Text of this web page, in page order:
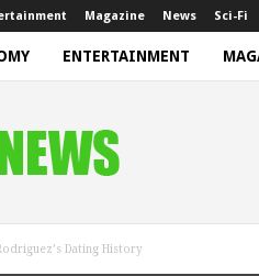
Magazine News Sci-Fi
ENTERTAINMENT
Dating History